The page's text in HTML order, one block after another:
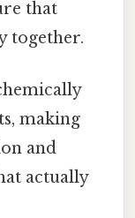
that
together.
making
and
actually